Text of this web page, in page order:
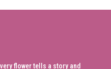
flower tells a story and